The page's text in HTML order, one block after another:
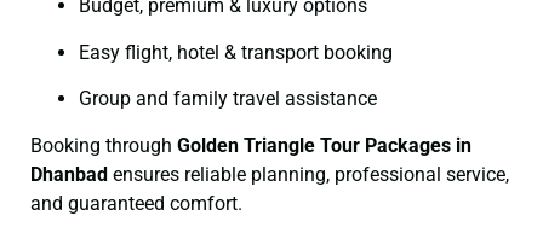
Budget, premium & luxury options
Easy flight, hotel & transport booking
Group and family travel assistance
Booking through Golden Triangle Tour Packages in
Dhanbad ensures reliable planning, professional service,
and guaranteed comfort.